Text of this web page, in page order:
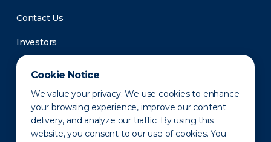
Cookie Notice
We value your privacy. We use cookies to enhance
your browsing experience, improve our content
delivery, and analyze our traffic. By using this
website, you consent to our use of cookies. You
Contact Us
Investors
Newsroom